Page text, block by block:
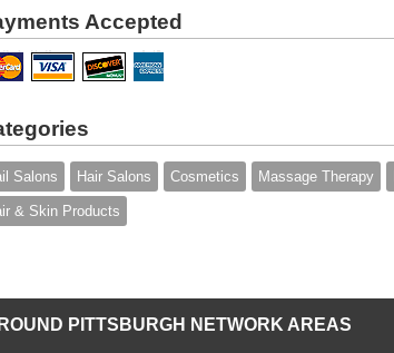
Accepted
Salons Hair Salons Cosmetics Massage Therapy
& Skin Products
PITTSBURGH NETWORK AREAS